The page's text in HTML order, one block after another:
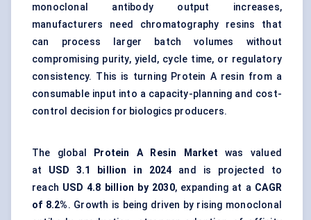
monoclonal antibody output increases,
manufacturers need chromatography resins that
can process larger batch volumes without
compromising purity, yield, cycle time, or regulatory
consistency. This is turning Protein A resin from a
consumable input into a capacity-planning and cost-
control decision for biologics producers.
The global Protein A Resin Market was valued
at USD 3.1 billion in 2024 and is projected to
reach USD 4.8 billion by 2030, expanding at a CAGR
of 8.2%. Growth is being driven by rising monoclonal